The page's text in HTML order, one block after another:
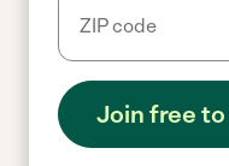
Join free